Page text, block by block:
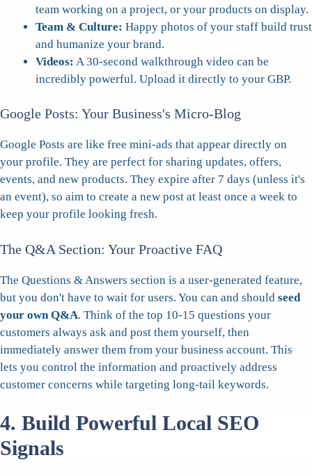
team working on a project, or your products on display.
Team & Culture: Happy photos of your staff build trust
and humanize your brand.
Videos: A 30-second walkthrough video can be
incredibly powerful. Upload it directly to your GBP.
Google Posts: Your Business's Micro-Blog
Google Posts are like free mini-ads that appear directly on
your profile. They are perfect for sharing updates, offers,
events, and new products. They expire after 7 days (unless it's
an event), so aim to create a new post at least once a week to
keep your profile looking fresh.
The Q&A Section: Your Proactive FAQ
The Questions & Answers section is a user-generated feature,
but you don't have to wait for users. You can and should seed
your own Q&A. Think of the top 10-15 questions your
customers always ask and post them yourself, then
immediately answer them from your business account. This
lets you control the information and proactively address
customer concerns while targeting long-tail keywords.
4. Build Powerful Local SEO
Signals